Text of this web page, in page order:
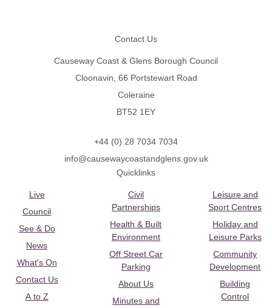
Contact Us
Causeway Coast & Glens Borough Council
Cloonavin, 66 Portstewart Road
Coleraine
BT52 1EY
+44 (0) 28 7034 7034
info@causewaycoastandglens.gov.uk
Quicklinks
Live
Council
See & Do
News
What's On
Contact Us
A to Z
Civil
Partnerships
Health & Built
Environment
Off Street Car
Parking
About Us
Minutes and
Leisure and
Sport Centres
Holiday and
Leisure Parks
Community
Development
Building
Control